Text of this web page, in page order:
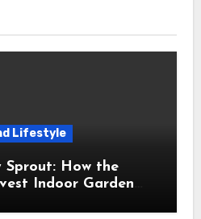
Lifestyle
Sprout: How the
Indoor Garden